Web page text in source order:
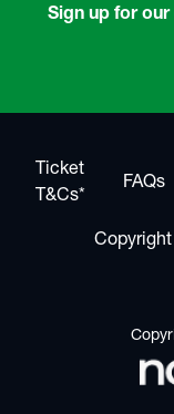
Sign up for
Ticket
T&Cs*
FAQs
Copyright